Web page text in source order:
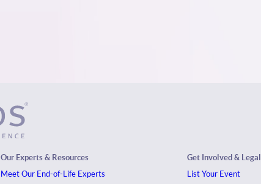
Our Experts & Resources
Meet Our End-of-Life Experts
Get Involved & Legal
List Your Event